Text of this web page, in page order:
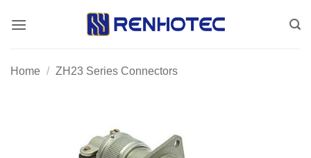
Home / ZH23 Series Connectors